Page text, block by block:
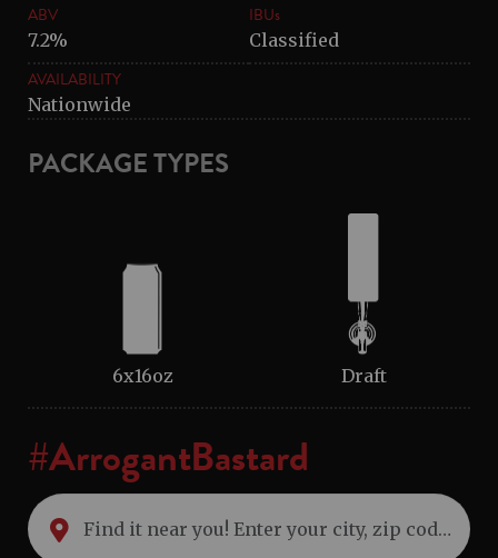
ABV
7.2%
IBUs
Classified
AVAILABILITY
Nationwide
PACKAGE TYPES
6x16oz Draft
#ArrogantBastard